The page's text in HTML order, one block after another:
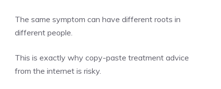
The same symptom can have different roots in
different people.
This is exactly why copy-paste treatment advice
from the internet is risky.